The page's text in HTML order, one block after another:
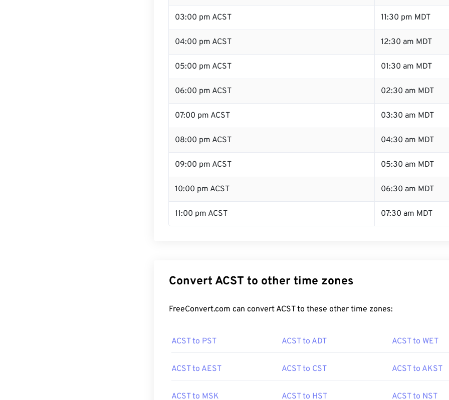
03:00 pm ACST 11:30 pm MDT
04:00 pm ACST 12:30 am MDT
05:00 pm ACST 01:30 am MDT
06:00 pm ACST 02:30 am MDT
07:00 pm ACST 03:30 am MDT
08:00 pm ACST 04:30 am MDT
09:00 pm ACST 05:30 am MDT
10:00 pm ACST 06:30 am MDT
11:00 pm ACST 07:30 am MDT
Convert ACST to other time zones
FreeConvert.com can convert ACST to these other time zones:
ACST to PST ACST to ADT ACST to WET
ACST to AEST ACST to CST ACST to AKST
ACST to MSK ACST to HST ACST to NST